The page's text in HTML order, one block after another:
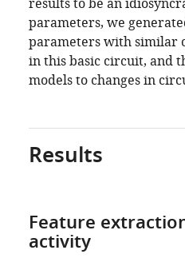
results to be an
parameters, we
parameters with similar
in this basic circuit, and
models to changes in
Results
Feature
activity